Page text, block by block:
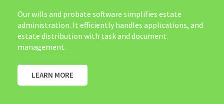
Our wills and probate software simplifies estate
administration. It efficiently handles applications, and
estate distribution with task and document
management.
LEARN MORE